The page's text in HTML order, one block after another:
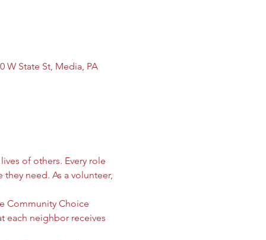
W State St, Media, PA
of others. Every role
need. As a volunteer,
Community Choice
each neighbor receives